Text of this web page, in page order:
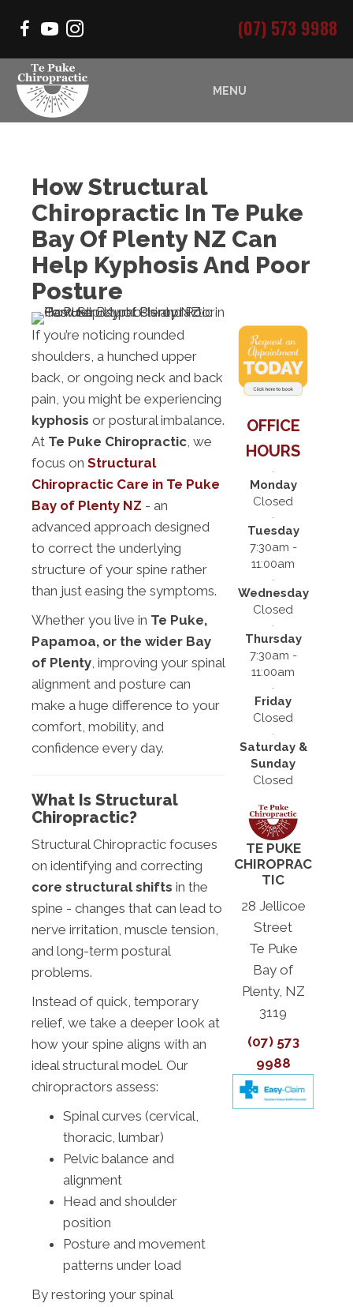
(07) 573 9988
MENU
How Structural
Chiropractic In Te Puke
Bay Of Plenty NZ Can
Help Kyphosis And Poor
Posture
If you’re noticing rounded
shoulders, a hunched upper
back, or ongoing neck and back
pain, you might be experiencing
kyphosis or postural imbalance.
At Te Puke Chiropractic, we
focus on Structural
Chiropractic Care in Te Puke
Bay of Plenty NZ - an
advanced approach designed
to correct the underlying
structure of your spine rather
than just easing the symptoms.
Whether you live in Te Puke,
Papamoa, or the wider Bay
of Plenty, improving your spinal
alignment and posture can
make a huge difference to your
comfort, mobility, and
confidence every day.
What Is Structural
Chiropractic?
Structural Chiropractic focuses
on identifying and correcting
core structural shifts in the
spine - changes that can lead to
nerve irritation, muscle tension,
and long-term postural
problems.
Instead of quick, temporary
relief, we take a deeper look at
how your spine aligns with an
ideal structural model. Our
chiropractors assess:
Spinal curves (cervical,
thoracic, lumbar)
Pelvic balance and
alignment
Head and shoulder
position
Posture and movement
patterns under load
By restoring your spinal
OFFICE
HOURS
Monday
Closed
Tuesday
7:30am -
11:00am
Wednesday
Closed
Thursday
7:30am -
11:00am
Friday
Closed
Saturday &
Sunday
Closed
TE PUKE
CHIROPRAC
TIC
28 Jellicoe
Street
Te Puke
Bay of
Plenty, NZ
3119
(07) 573
9988